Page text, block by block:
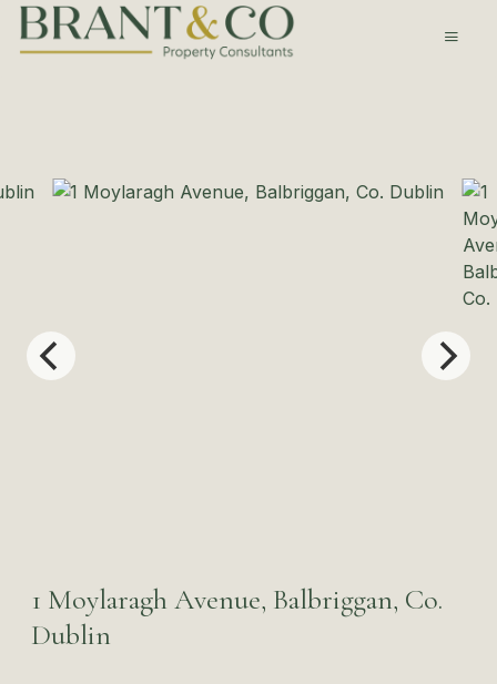
1 Moylaragh Avenue, Balbriggan, Co.
Dublin